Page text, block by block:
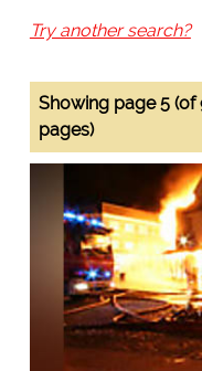
Try another search?
Showing page 5 (of
pages)